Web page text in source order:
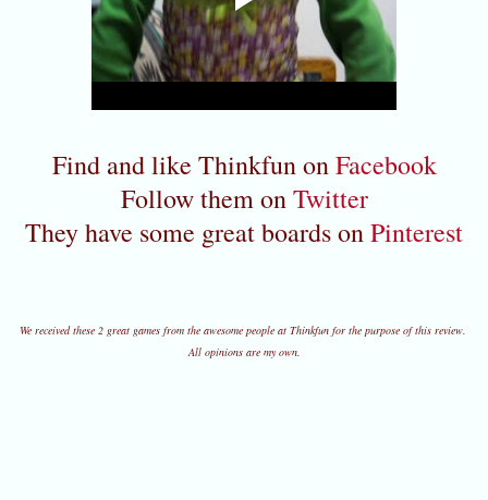
Find and like Thinkfun onFacebook
Follow them onTwitter
They have some great boards onPinterest
We received these 2 great games from the awesome people at Thinkfun for the purpose of this review.
All opinions are my own.